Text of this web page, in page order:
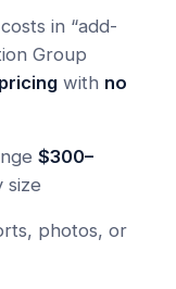
in “add-
Group
with no
$300–
size
photos, or